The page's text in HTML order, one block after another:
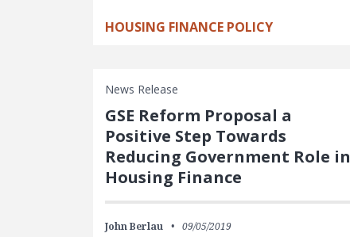
HOUSING FINANCE POLICY
News Release
GSE Reform Proposal a
Positive Step Towards
Reducing Government Role in
Housing Finance
John Berlau 09/05/2019